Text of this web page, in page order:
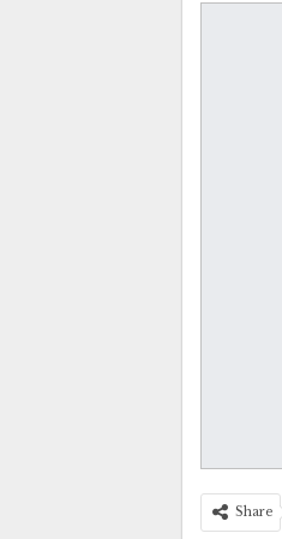
Share